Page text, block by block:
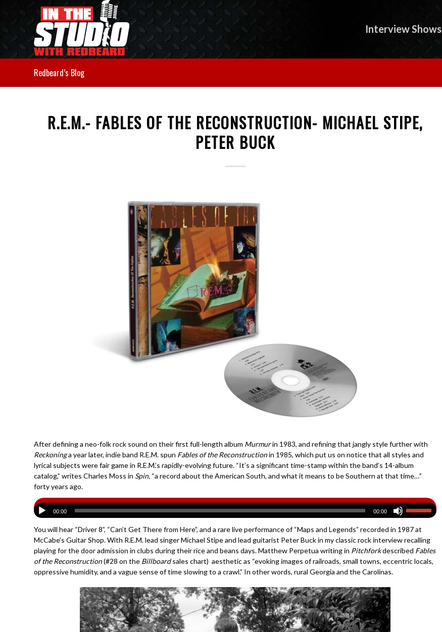
Interview Shows
Redbeard’s Blog
R.E.M.- FABLES OF THE RECONSTRUCTION- MICHAEL STIPE,
PETER BUCK
After defining a neo-folk rock sound on their first full-length album Murmurin 1983, and refining that jangly style further with
Reckoninga year later, indie band R.E.M. spun Fables of the Reconstructionin 1985, which put us on notice that all styles and
lyrical subjects were fair game in R.E.M.’s rapidly-evolving future. “It’s a significant time-stamp within the band’s 14-album
catalog,” writes Charles Moss in Spin, “a record about the American South, and what it means to be Southern at that time…”
forty years ago.
00:00 00:00
You will hear “Driver 8”, “Can’t Get There from Here”, and a rare live performance of “Maps and Legends” recorded in 1987 at
McCabe’s Guitar Shop. With R.E.M. lead singer Michael Stipe and lead guitarist Peter Buck in my classic rock interview recalling
playing for the door admission in clubs during their rice and beans days. Matthew Perpetua writing in Pitchforkdescribed Fables
of the Reconstruction(#28 on the Billboardsales chart) aesthetic as “evoking images of railroads, small towns, eccentric locals,
oppressive humidity, and a vague sense of time slowing to a crawl.” In other words, rural Georgia and the Carolinas.